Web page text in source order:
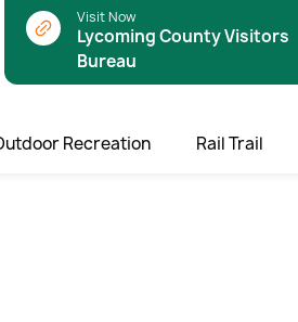
Visit Now
Lycoming County Visitors
Bureau
Recreation Rail Trail